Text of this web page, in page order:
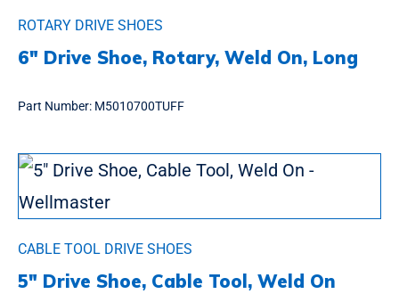
ROTARY DRIVE SHOES
6″ Drive Shoe, Rotary, Weld On, Long
Part Number: M5010700TUFF
CABLE TOOL DRIVE SHOES
5″ Drive Shoe, Cable Tool, Weld On